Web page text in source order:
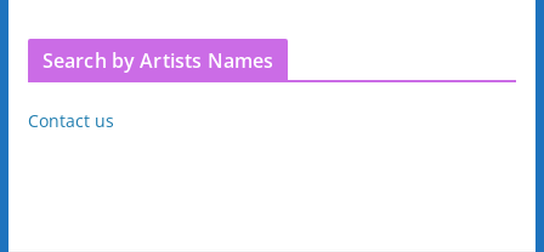
Search by Artists Names
Contact us